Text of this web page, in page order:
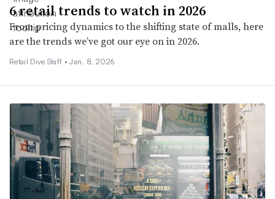
6 retail trends to watch in 2026
From pricing dynamics to the shifting state of malls, here
are the trends we’ve got our eye on in 2026.
Retail Dive Staff •Jan. 8, 2026